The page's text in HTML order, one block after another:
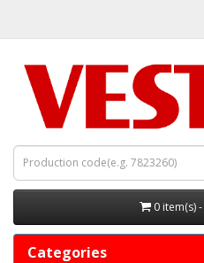
0 item(s)
Categories